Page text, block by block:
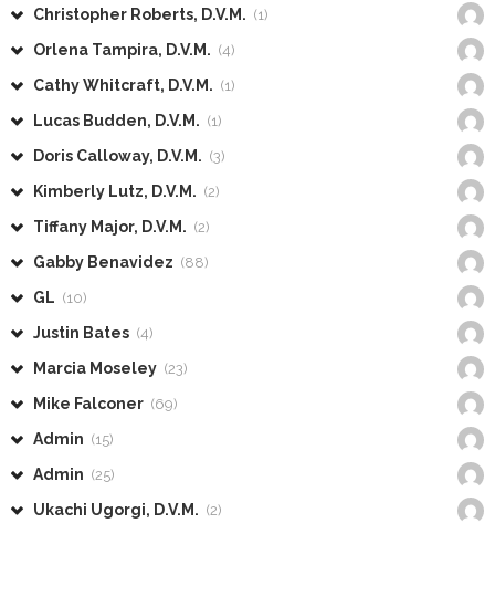
Christopher Roberts, D.V.M. (1)
Orlena Tampira, D.V.M. (4)
Cathy Whitcraft, D.V.M. (1)
Lucas Budden, D.V.M. (1)
Doris Calloway, D.V.M. (3)
Kimberly Lutz, D.V.M. (2)
Tiffany Major, D.V.M. (2)
Gabby Benavidez (88)
GL (10)
Justin Bates (4)
Marcia Moseley (23)
Mike Falconer (69)
Admin (15)
Admin (25)
Ukachi Ugorgi, D.V.M. (2)